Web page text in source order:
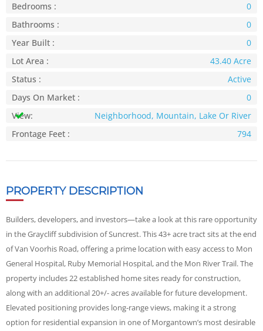
Bedrooms :
0
Bathrooms :
0
Year Built :
0
Lot Area :
43.40 Acre
Status :
Active
Days On Market :
0
View:
Neighborhood, Mountain, Lake Or River
Frontage Feet :
794
PROPERTY DESCRIPTION
Builders, developers, and investors—take a look at this rare opportunity
in the Graycliff subdivision of Suncrest. This 43+ acre tract sits at the end
of Van Voorhis Road, offering a prime location with easy access to Mon
General Hospital, Ruby Memorial Hospital, and the Mon River Trail. The
property includes 22 established home sites ready for construction,
along with an additional 20+/- acres available for future development.
Elevated positioning provides long-range views, making it a strong
option for residential expansion in one of Morgantown’s most desirable